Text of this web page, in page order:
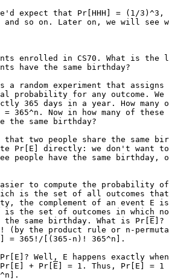
expect that Pr[HHH] = (1/3)^3,
and so on. Later on, we will see
enrolled in CS70. What is the
have the same birthday?
a random experiment that assigns
probability for any outcome. We
365 days in a year. How many
= 365^n. Now in how many of these
the same birthday?
that two people share the same
Pr[E] directly: we don't want
people have the same birthday,
to compute the probability
is the set of all outcomes
the complement of an event E
is the set of outcomes in which no
same birthday. What is Pr[
E ]?
(by the product rule or n-
] = 365!/[(365-n)! 365^n].
Well, E happens exactly
+ Pr[
E ] = 1. Thus, Pr[E] = 1